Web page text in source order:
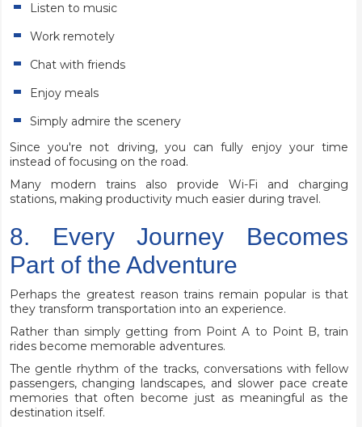
Listen to music
Work remotely
Chat with friends
Enjoy meals
Simply admire the scenery
Since you're not driving, you can fully enjoy your time
instead of focusing on the road.
Many modern trains also provide Wi-Fi and charging
stations, making productivity much easier during travel.
8. Every Journey Becomes
Part of the Adventure
Perhaps the greatest reason trains remain popular is that
they transform transportation into an experience.
Rather than simply getting from Point A to Point B, train
rides become memorable adventures.
The gentle rhythm of the tracks, conversations with fellow
passengers, changing landscapes, and slower pace create
memories that often become just as meaningful as the
destination itself.